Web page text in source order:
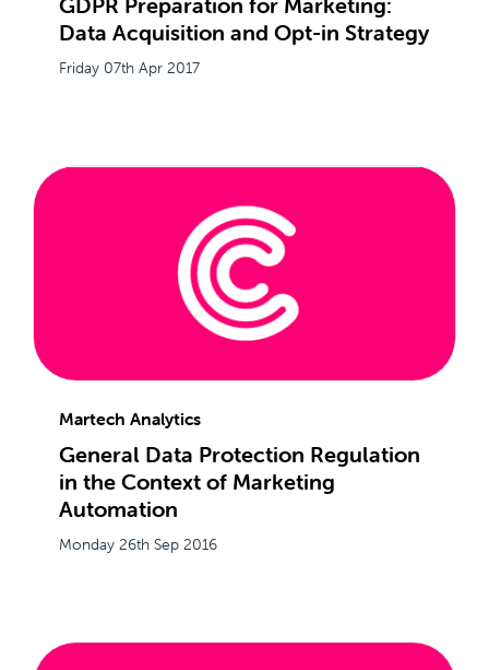
Data Acquisition and Opt-in Strategy
Friday 07th Apr 2017
Martech Analytics
General Data Protection Regulation
in the Context of Marketing
Automation
Monday 26th Sep 2016